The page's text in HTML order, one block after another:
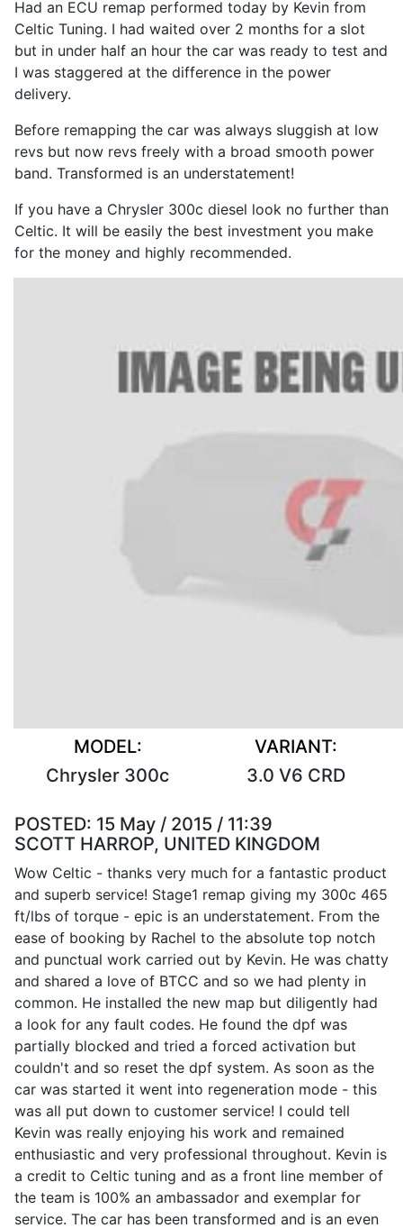
Had an ECU remap performed today by Kevin from
Celtic Tuning. I had waited over 2 months for a slot
but in under half an hour the car was ready to test and
I was staggered at the difference in the power
delivery.
Before remapping the car was always sluggish at low
revs but now revs freely with a broad smooth power
band. Transformed is an understatement!
If you have a Chrysler 300c diesel look no further than
Celtic. It will be easily the best investment you make
for the money and highly recommended.
MODEL:
Chrysler 300c
VARIANT:
3.0 V6 CRD
POSTED: 15 May / 2015 / 11:39
SCOTT HARROP, UNITED KINGDOM
Wow Celtic - thanks very much for a fantastic product
and superb service! Stage1 remap giving my 300c 465
ft/lbs of torque - epic is an understatement. From the
ease of booking by Rachel to the absolute top notch
and punctual work carried out by Kevin. He was chatty
and shared a love of BTCC and so we had plenty in
common. He installed the new map but diligently had
a look for any fault codes. He found the dpf was
partially blocked and tried a forced activation but
couldn't and so reset the dpf system. As soon as the
car was started it went into regeneration mode - this
was all put down to customer service! I could tell
Kevin was really enjoying his work and remained
enthusiastic and very professional throughout. Kevin is
a credit to Celtic tuning and as a front line member of
the team is 100% an ambassador and exemplar for
service. The car has been transformed and is an even